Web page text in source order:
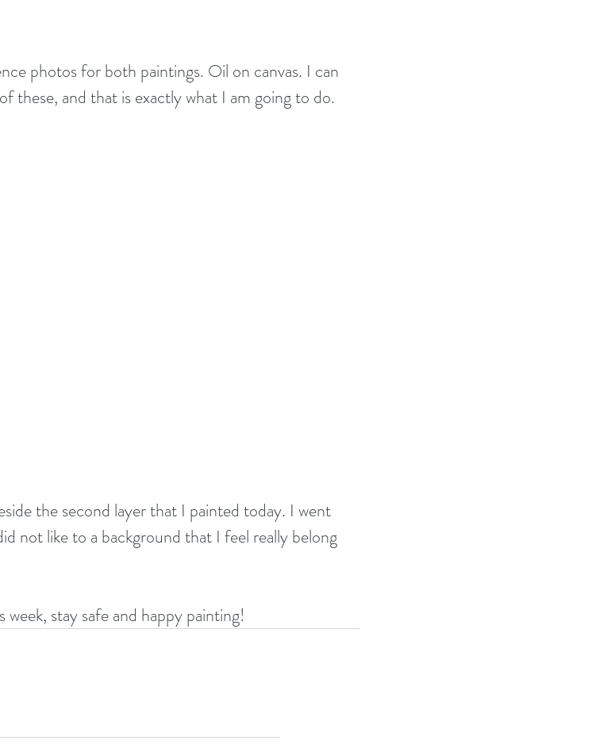
photos for both paintings. Oil on canvas. I can
these, and that is exactly what I am going to do.
the second layer that I painted today. I went
not like to a background that I feel really belong
stay safe and happy painting!